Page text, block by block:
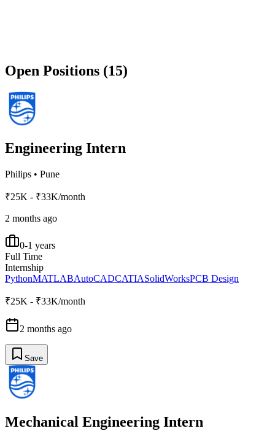
Open Positions (15)
Engineering Intern
Philips • Pune
₹25K - ₹33K/month
2 months ago
0-1 years
Full Time
Internship
PythonMATLABAutoCADCATIASolidWorksPCB Design
₹25K - ₹33K/month
2 months ago
Save
Mechanical Engineering Intern